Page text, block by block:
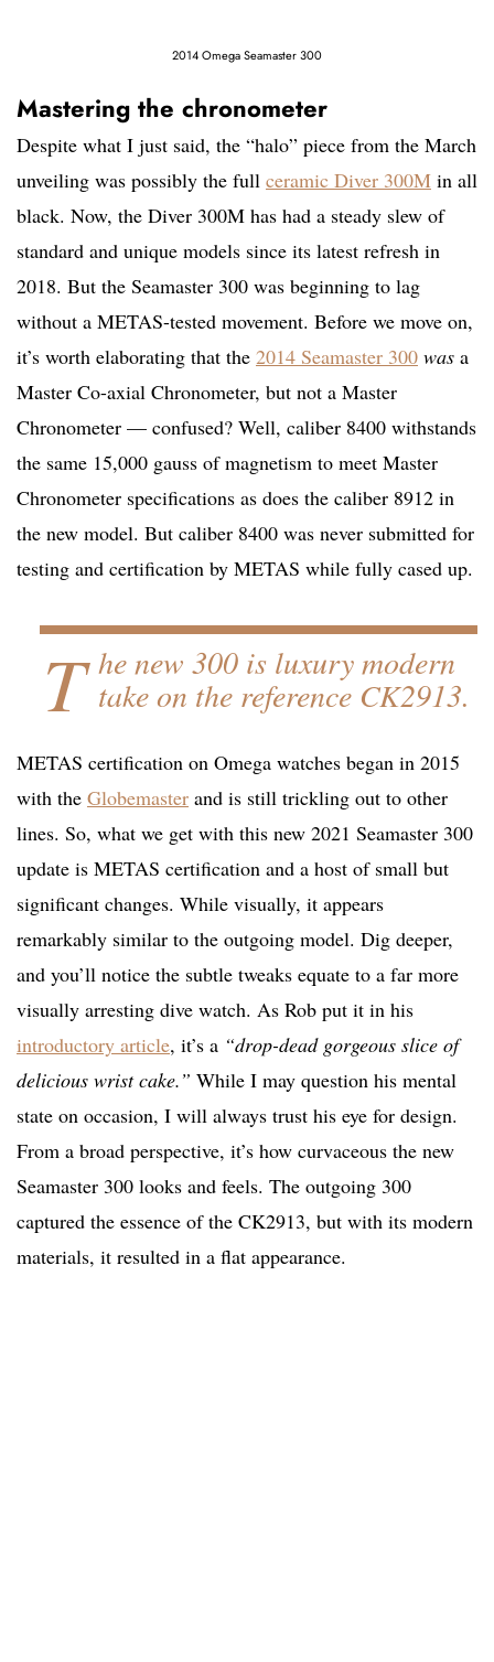
2014 Omega Seamaster 300
Mastering the chronometer
Despite what I just said, the “halo” piece from the March
unveiling was possibly the full ceramic Diver 300M in all
black. Now, the Diver 300M has had a steady slew of
standard and unique models since its latest refresh in
2018. But the Seamaster 300 was beginning to lag
without a METAS-tested movement. Before we move on,
it’s worth elaborating that the 2014 Seamaster 300 was a
Master Co-axial Chronometer, but not a Master
Chronometer — confused? Well, caliber 8400 withstands
the same 15,000 gauss of magnetism to meet Master
Chronometer specifications as does the caliber 8912 in
the new model. But caliber 8400 was never submitted for
testing and certification by METAS while fully cased up.
T he new 300 is luxury modern
take on the reference CK2913.
METAS certification on Omega watches began in 2015
with the Globemaster and is still trickling out to other
lines. So, what we get with this new 2021 Seamaster 300
update is METAS certification and a host of small but
significant changes. While visually, it appears
remarkably similar to the outgoing model. Dig deeper,
and you’ll notice the subtle tweaks equate to a far more
visually arresting dive watch. As Rob put it in his
introductory article, it’s a “drop-dead gorgeous slice of
delicious wrist cake.” While I may question his mental
state on occasion, I will always trust his eye for design.
From a broad perspective, it’s how curvaceous the new
Seamaster 300 looks and feels. The outgoing 300
captured the essence of the CK2913, but with its modern
materials, it resulted in a flat appearance.